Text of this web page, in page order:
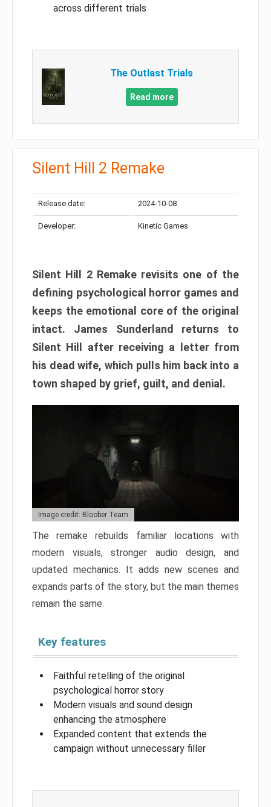
across different trials
The Outlast Trials
Read more
Silent Hill 2 Remake
Release date: 2024-10-08
Developer: Kinetic Games
Silent Hill 2 Remake revisits one of the
defining psychological horror games and
keeps the emotional core of the original
intact. James Sunderland returns to
Silent Hill after receiving a letter from
his dead wife, which pulls him back into a
town shaped by grief, guilt, and denial.
Image credit: Bloober Team
The remake rebuilds familiar locations with
modern visuals, stronger audio design, and
updated mechanics. It adds new scenes and
expands parts of the story, but the main themes
remain the same.
Key features
Faithful retelling of the original
psychological horror story
Modern visuals and sound design
enhancing the atmosphere
Expanded content that extends the
campaign without unnecessary filler